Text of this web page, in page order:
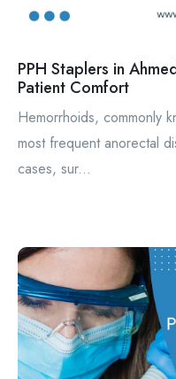
PPH Staplers in
Patient Comfort
Hemorrhoids, commonly
most frequent anorectal
cases, sur...